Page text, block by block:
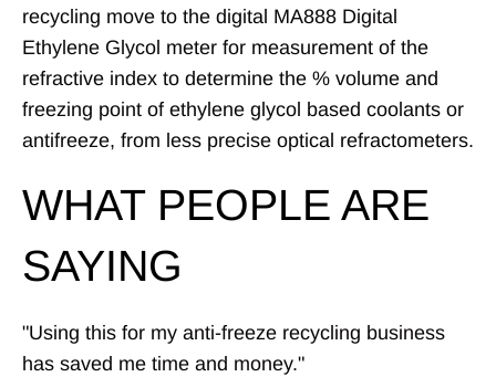
recycling move to the digital MA888 Digital
Ethylene Glycol meter for measurement of the
refractive index to determine the % volume and
freezing point of ethylene glycol based coolants or
antifreeze, from less precise optical refractometers.
WHAT PEOPLE ARE
SAYING
"Using this for my anti-freeze recycling business
has saved me time and money."